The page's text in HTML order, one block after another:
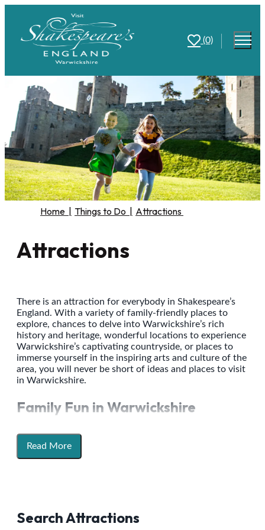
(0)
Home | Things to Do | Attractions
Attractions
There is an attraction for everybody in Shakespeare’s
England. With a variety of family-friendly places to
explore, chances to delve into Warwickshire’s rich
history and heritage, wonderful locations to experience
Warwickshire’s captivating countryside, or places to
immerse yourself in the inspiring arts and culture of the
area, you will never be short of ideas and places to visit
in Warwickshire.
Family Fun in Warwickshire
Warwickshire is packed with fun attractions to
entertain the whole family. Get hands on with history
with an action-packed day out at Warwick Castle.
grazing deer at National Trust Charlecote Park, or dip
into a sensory themed fairytale with the animals at
Read More
Search Attractions